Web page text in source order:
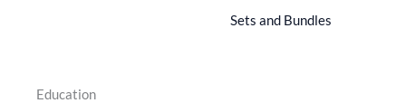
Sets and Bundles
Education